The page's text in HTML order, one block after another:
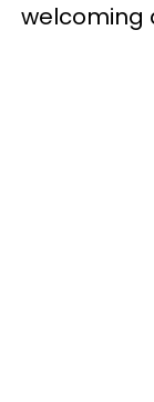
welcoming